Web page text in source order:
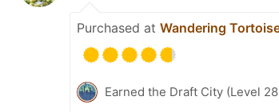
Purchased at Wandering
Earned the Draft City (Level